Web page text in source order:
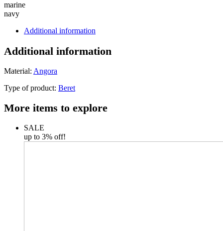
marine
navy
Additional information
Additional information
Material: Angora
Type of product: Beret
More items to explore
SALE
up to 3% off!